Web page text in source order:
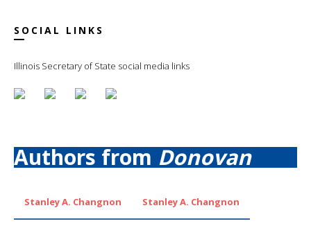
SOCIAL LINKS
Illinois Secretary of State social media links
Authors fromDonovan
Stanley A. Changnon Stanley A. Changnon